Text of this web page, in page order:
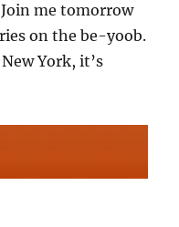
me tomorrow
on the be-yoob.
York, it’s